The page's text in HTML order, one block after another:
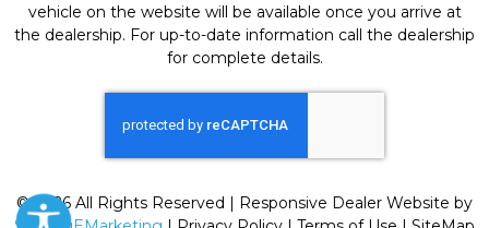
vehicle on the website will be available once you arrive at
the dealership. For up-to-date information call the dealership
for complete details.
© 2026 All Rights Reserved | Responsive Dealer Website by